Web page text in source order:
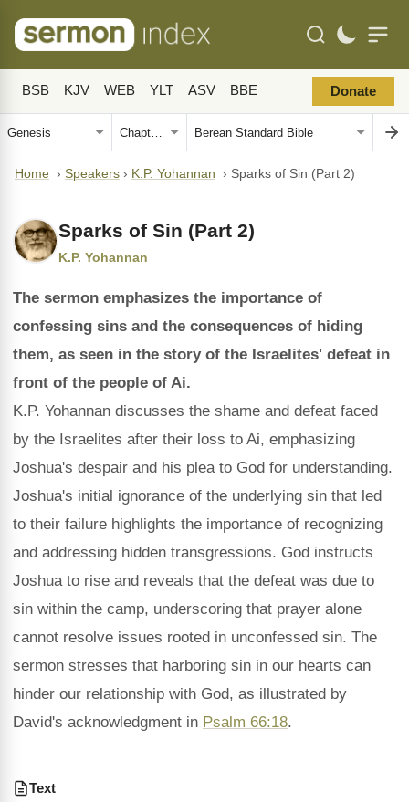
BSB KJV WEB YLT ASV BBE Donate
Home › Speakers › K.P. Yohannan › Sparks of Sin (Part 2)
Sparks of Sin (Part 2)
K.P. Yohannan
The sermon emphasizes the importance of
confessing sins and the consequences of hiding
them, as seen in the story of the Israelites' defeat in
front of the people of Ai.
K.P. Yohannan discusses the shame and defeat faced
by the Israelites after their loss to Ai, emphasizing
Joshua's despair and his plea to God for understanding.
Joshua's initial ignorance of the underlying sin that led
to their failure highlights the importance of recognizing
and addressing hidden transgressions. God instructs
Joshua to rise and reveals that the defeat was due to
sin within the camp, underscoring that prayer alone
cannot resolve issues rooted in unconfessed sin. The
sermon stresses that harboring sin in our hearts can
hinder our relationship with God, as illustrated by
David's acknowledgment in Psalm 66:18.
Text